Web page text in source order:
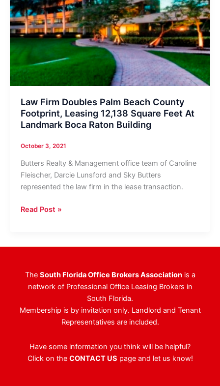
Law Firm Doubles Palm Beach County
Footprint, Leasing 12,138 Square Feet At
Landmark Boca Raton Building
October 3, 2021
Butters Realty & Management office team of Caroline
Fleischer, Darcie Lunsford and Sky Butters
represented the law firm in the lease transaction.
Law
Palm
Footprint,
Leasing
Square
Landmark
Boca
Read Post »
The South Florida Office Brokers Associationis a
network of Professional Office Leasing Brokers in
South Florida.
Membership is by invitation only. Landlord and Tenant
Representatives are included.
Have some information you think will be helpful?
Click on the CONTACT US page and let us know!